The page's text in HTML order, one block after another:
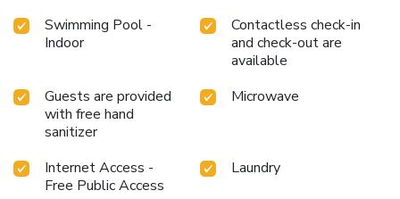
Swimming Pool -
Indoor
Contactless check-in
and check-out are
available
Guests are provided
with free hand
sanitizer
Microwave
Internet Access -
Free Public Access
Laundry